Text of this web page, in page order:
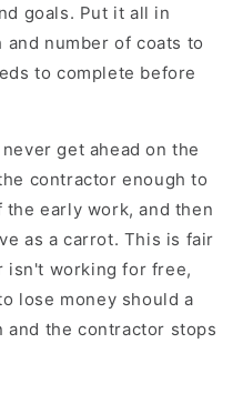
goals. Put it all in
number of coats to
to complete before
get ahead on the
contractor enough to
early work, and then
as a carrot. This is fair
isn't working for free,
lose money should a
and the contractor stops